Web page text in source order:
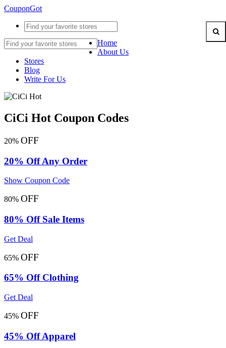
CouponGot
Home
About Us
Stores
Blog
Write For Us
CiCi Hot Coupon Codes
20% OFF
20% Off Any Order
Show Coupon Code
80% OFF
80% Off Sale Items
Get Deal
65% OFF
65% Off Clothing
Get Deal
45% OFF
45% Off Apparel